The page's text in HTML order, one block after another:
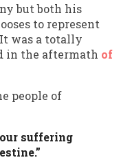
but both his
to represent
was a totally
in the aftermath of
people of
suffering